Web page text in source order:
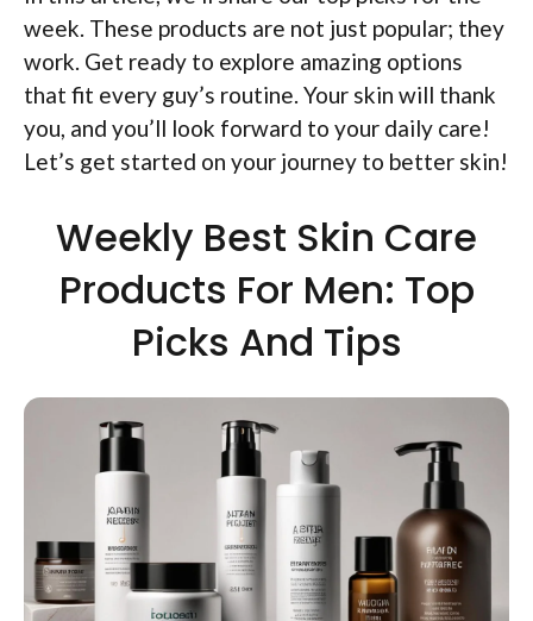
week. These products are not just popular; they
work. Get ready to explore amazing options
that fit every guy’s routine. Your skin will thank
you, and you’ll look forward to your daily care!
Let’s get started on your journey to better skin!
Weekly Best Skin Care
Products For Men: Top
Picks And Tips